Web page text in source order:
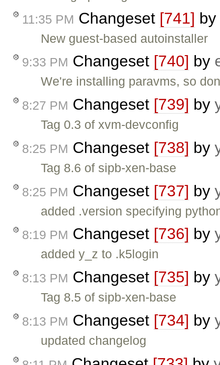
11:35 PM Changeset [741] by
New guest-based autoinstaller
9:33 PM Changeset [740] by
We're installing paravms, so
8:27 PM Changeset [739] by
Tag 0.3 of xvm-devconfig
8:25 PM Changeset [738] by
Tag 8.6 of sipb-xen-base
8:25 PM Changeset [737] by
added .version specifying
8:19 PM Changeset [736] by
added y_z to .k5login
8:13 PM Changeset [735] by
Tag 8.5 of sipb-xen-base
8:13 PM Changeset [734] by
updated changelog